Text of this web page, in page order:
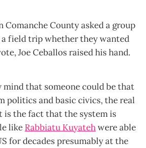
Comanche County asked a group
field trip whether they wanted
Joe Ceballos raised his hand.
that someone could be that
politics and basic civics, the real
is the fact that the system is
like Rabbiatu Kuyatehwere able
for decades presumably at the